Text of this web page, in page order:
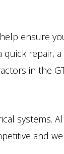
ensure
repair,
in the
systems.
and